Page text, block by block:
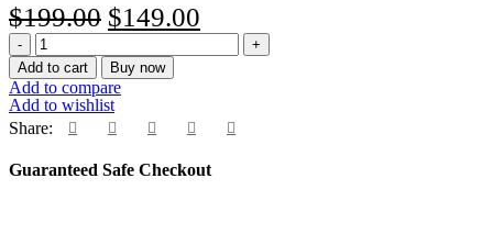
$199.00 Original
price
was:
$199.00.
$149.00
price
AMD
EPYC
4124P
4
Cores
8
65
Add to cart Buy now
Add to compare
Add to wishlist
Share:
Guaranteed Safe Checkout